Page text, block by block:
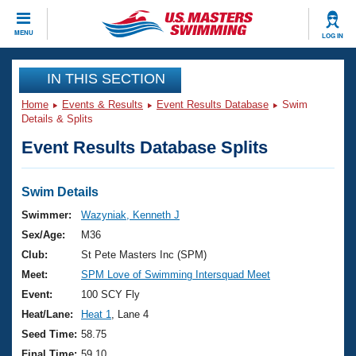
MENU LOG IN
CLOSE
Training
Workout Library
Articles And Videos
Swimming 101
Training Plans
Swimming Guides
Video Stroke Analysis
Club Finder
Events
Virtual And Fitness Events
2026 Summer Nationals
National Championships
Results And Rankings
Club Finder
Workout Library
About Us
What Is Masters Swimming?
USMS Community
Join
IN THIS SECTION
Home Events & Results Event Results Database
Swim
Details & Splits
Event Results Database Splits
Swim Details
Swimmer:
Wazyniak, Kenneth J
Sex/Age:
M36
Club:
St Pete Masters Inc (SPM)
Meet:
SPM Love of Swimming Intersquad Meet
Event:
100 SCY Fly
Heat/Lane:
Heat 1
, Lane 4
Seed Time: 58.75